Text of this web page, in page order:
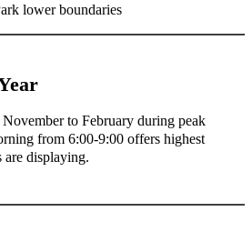
lower boundaries
to February during peak
from 6:00-9:00 offers highest
are displaying.